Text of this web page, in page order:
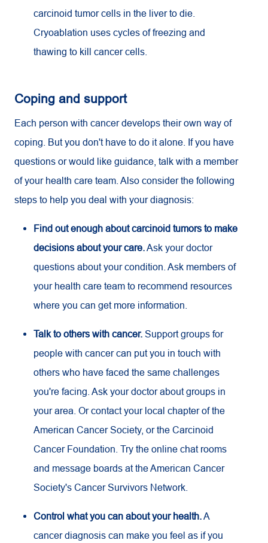
carcinoid tumor cells in the liver to die.
Cryoablation uses cycles of freezing and
thawing to kill cancer cells.
Coping and support
Each person with cancer develops their own way of
coping. But you don't have to do it alone. If you have
questions or would like guidance, talk with a member
of your health care team. Also consider the following
steps to help you deal with your diagnosis:
Find out enough about carcinoid tumors to make
decisions about your care.Ask your doctor
questions about your condition. Ask members of
your health care team to recommend resources
where you can get more information.
Talk to others with cancer. Support groups for
people with cancer can put you in touch with
others who have faced the same challenges
you're facing. Ask your doctor about groups in
your area. Or contact your local chapter of the
American Cancer Society, or the Carcinoid
Cancer Foundation. Try the online chat rooms
and message boards at the American Cancer
Society's Cancer Survivors Network.
Control what you can about your health.A
cancer diagnosis can make you feel as if you